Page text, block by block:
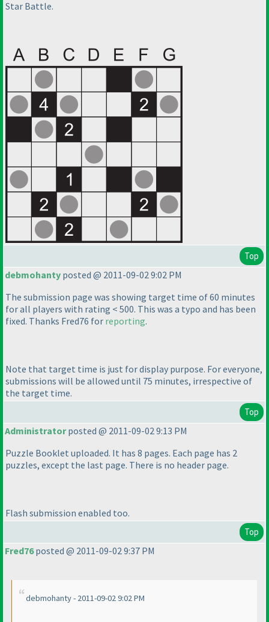
Star Battle.
Top
debmohanty posted @ 2011-09-02 9:02 PM
The submission page was showing target time of 60 minutes
for all players with rating < 500. This was a typo and has been
fixed. Thanks Fred76 for reporting.
Note that target time is just for display purpose. For everyone,
submissions will be allowed until 75 minutes, irrespective of
the target time.
Top
Administratorposted @ 2011-09-02 9:13 PM
Puzzle Booklet uploaded. It has 8 pages. Each page has 2
puzzles, except the last page. There is no header page.
Flash submission enabled too.
Top
Fred76posted @ 2011-09-02 9:37 PM
debmohanty - 2011-09-02 9:02 PM